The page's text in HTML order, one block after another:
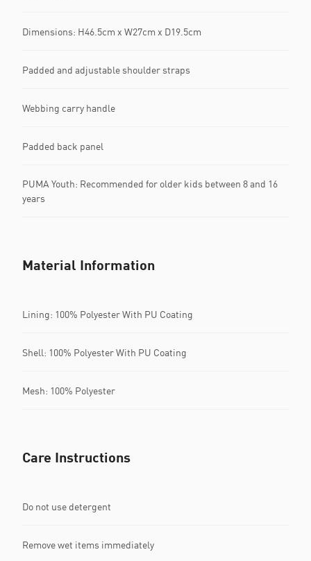
Dimensions: H46.5cm x W27cm x D19.5cm
Padded and adjustable shoulder straps
Webbing carry handle
Padded back panel
PUMA Youth: Recommended for older kids between 8 and 16
years
Material Information
Lining: 100% Polyester With PU Coating
Shell: 100% Polyester With PU Coating
Mesh: 100% Polyester
Care Instructions
Do not use detergent
Remove wet items immediately